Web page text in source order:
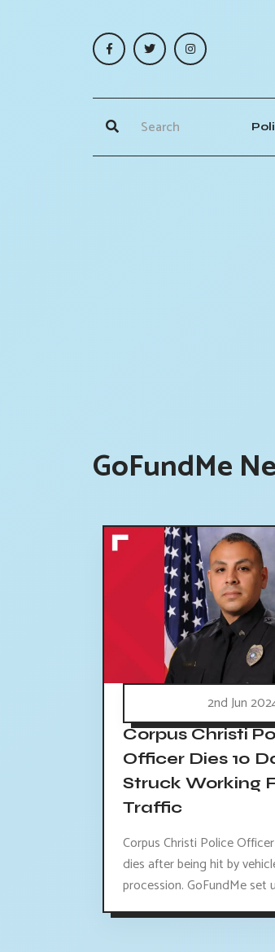
GoFundMe
2nd Jun
Corpus Christi
Officer Dies 10
Struck Working
Traffic
Corpus Christi Police
dies after being hit by
procession. GoFundMe set